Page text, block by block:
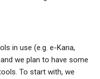
in use (e.g. e-Kana,
we plan to have some
To start with, we